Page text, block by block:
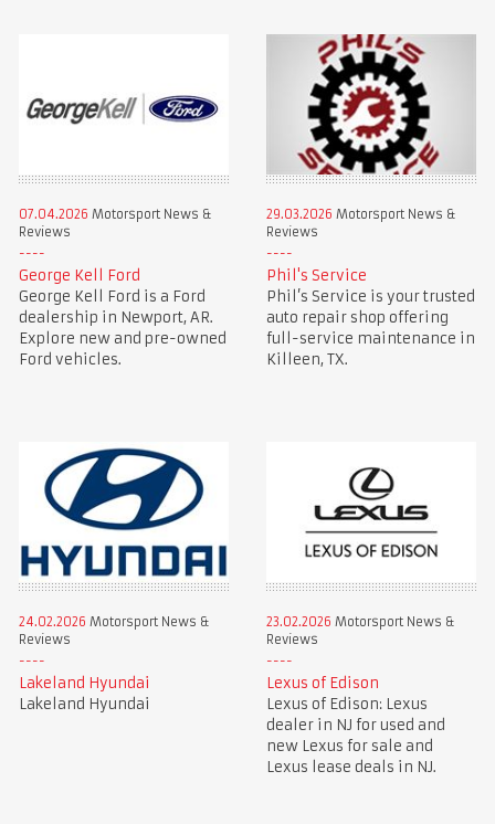
07.04.2026 Motorsport News &
Reviews
George Kell Ford
George Kell Ford is a Ford
dealership in Newport, AR.
Explore new and pre-owned
Ford vehicles.
29.03.2026 Motorsport News &
Reviews
Phil's Service
Phil’s Service is your trusted
auto repair shop offering
full-service maintenance in
Killeen, TX.
24.02.2026 Motorsport News &
Reviews
Lakeland Hyundai
Lakeland Hyundai
23.02.2026 Motorsport News &
Reviews
Lexus of Edison
Lexus of Edison: Lexus
dealer in NJ for used and
new Lexus for sale and
Lexus lease deals in NJ.